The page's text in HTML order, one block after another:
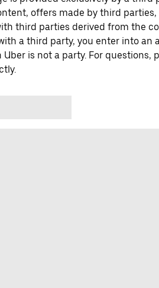
offers made by third parties,
third parties derived from the
a third party, you enter into an
is not a party. For questions,